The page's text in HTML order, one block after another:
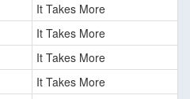
It Takes More
It Takes More
It Takes More
It Takes More